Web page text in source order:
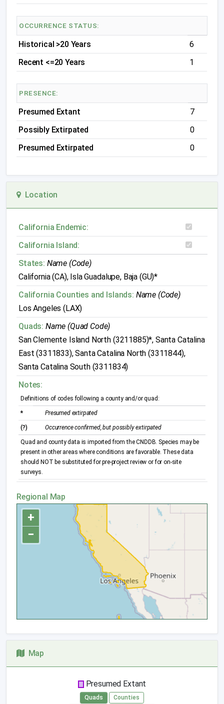
OCCURRENCE STATUS:
Historical >20 Years
6
Recent <=20 Years
1
PRESENCE:
Presumed Extant
7
Possibly Extirpated
0
Presumed Extirpated
0
Location
California Endemic:
California Island:
States: Name (Code)
California (CA), Isla Guadalupe, Baja (GU)*
California Counties and Islands: Name (Code)
Los Angeles (LAX)
Quads: Name (Quad Code)
San Clemente Island North (3211885)*, Santa Catalina
East (3311833), Santa Catalina North (3311844),
Santa Catalina South (3311834)
Notes:
Definitions of codes following a county and/or quad:
* Presumed extirpated
(?) Occurrence confirmed, but possibly extirpated
Quad and county data is imported from the CNDDB. Species may be
present in other areas where conditions are favorable. These data
should NOT be substituted for pre-project review or for on-site
surveys.
Regional Map
+
−
Map
Presumed Extant
Quads
Counties